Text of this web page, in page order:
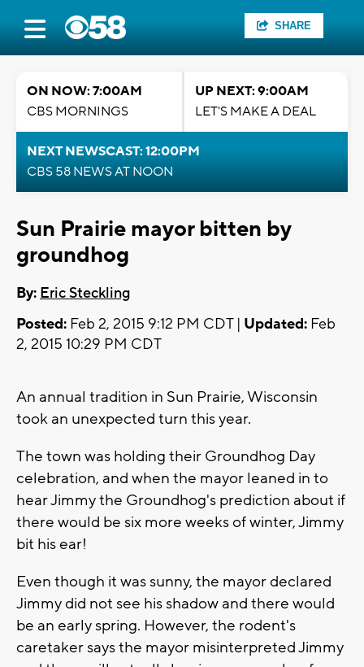
SHARE
ON NOW: 7:00AM
CBS MORNINGS
UP NEXT: 9:00AM
LET'S MAKE A DEAL
NEXT NEWSCAST: 12:00PM
CBS 58 NEWS AT NOON
Sun Prairie mayor bitten by
groundhog
By: Eric Steckling
Posted: Feb 2, 2015 9:12 PM CDT | Updated: Feb
2, 2015 10:29 PM CDT
An annual tradition in Sun Prairie, Wisconsin
took an unexpected turn this year.
The town was holding their Groundhog Day
celebration, and when the mayor leaned in to
hear Jimmy the Groundhog's prediction about if
there would be six more weeks of winter, Jimmy
bit his ear!
Even though it was sunny, the mayor declared
Jimmy did not see his shadow and there would
be an early spring. However, the rodent's
caretaker says the mayor misinterpreted Jimmy